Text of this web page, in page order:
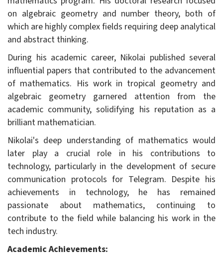
on algebraic geometry and number theory, both of
which are highly complex fields requiring deep analytical
and abstract thinking.
During his academic career, Nikolai published several
influential papers that contributed to the advancement
of mathematics. His work in tropical geometry and
algebraic geometry garnered attention from the
academic community, solidifying his reputation as a
brilliant mathematician.
Nikolai's deep understanding of mathematics would
later play a crucial role in his contributions to
technology, particularly in the development of secure
communication protocols for Telegram. Despite his
achievements in technology, he has remained
passionate about mathematics, continuing to
contribute to the field while balancing his work in the
tech industry.
Academic Achievements: